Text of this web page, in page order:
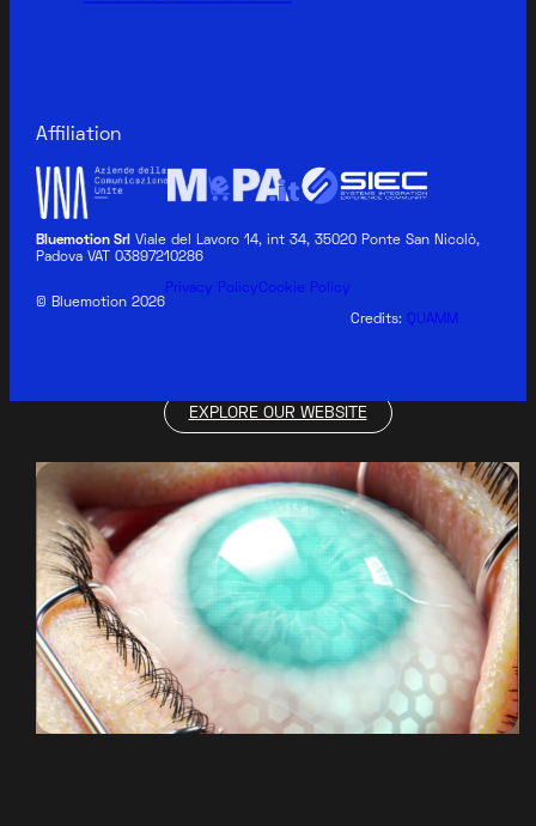
Bluemotion Srl Viale del Lavoro 14, int 34, 35020 Ponte San Nicolò,
Padova VAT 03897210286
© Bluemotion 2026
Privacy PolicyCookie Policy
Credits: QUAMM
Affiliation
BLUEMOTION MEDICAL
EXPLORE OUR WEBSITE